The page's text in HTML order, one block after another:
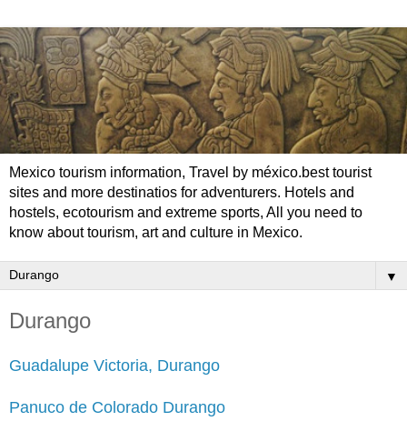
Mexico tourism information, Travel by méxico.best tourist
sites and more destinatios for adventurers. Hotels and
hostels, ecotourism and extreme sports, All you need to
know about tourism, art and culture in Mexico.
▼
Durango
Guadalupe Victoria, Durango
Panuco de Colorado Durango